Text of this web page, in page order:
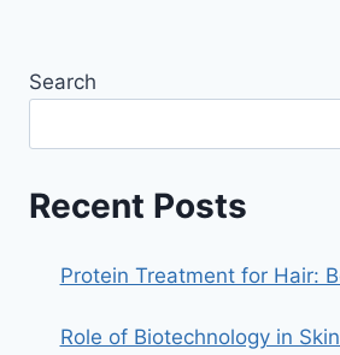
Search
Recent Posts
Protein Treatment for Hair:
Role of Biotechnology in